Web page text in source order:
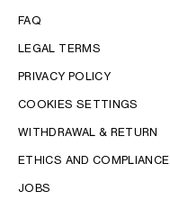
LANGUAGE
ENGLISH
FAQ
LEGAL TERMS
PRIVACY POLICY
COOKIES SETTINGS
WITHDRAWAL & RETURN
ETHICS AND COMPLIANCE
JOBS